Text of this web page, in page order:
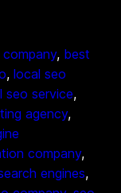
, best
, local seo
seo service
agency
company
engines